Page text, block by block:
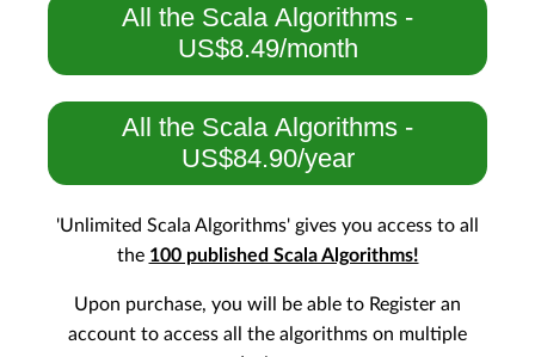
All the Scala Algorithms -
US$8.49/month
All the Scala Algorithms -
US$84.90/year
'Unlimited Scala Algorithms' gives you access to all
the 100 published Scala Algorithms!
Upon purchase, you will be able to Register an
account to access all the algorithms on multiple